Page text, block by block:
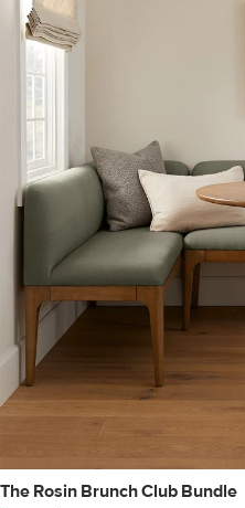
The Rosin Brunch Club Bundle